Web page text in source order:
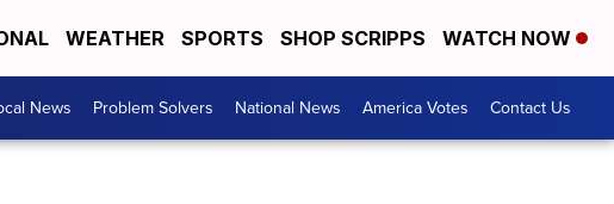
WEATHER SPORTS SHOP SCRIPPS WATCH NOW
News Problem Solvers National News America Votes Contact Us